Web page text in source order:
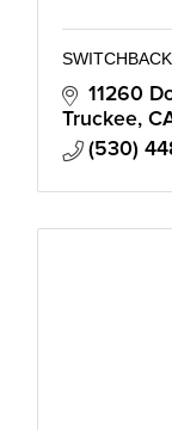
11260
Truckee
(530)